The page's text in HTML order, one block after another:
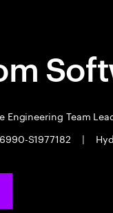
Engineering Team
S1977182
|